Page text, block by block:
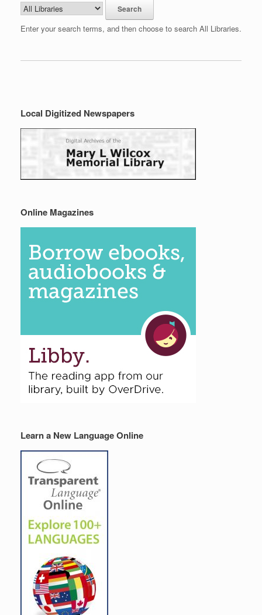
Enter your search terms, and then choose to search All Libraries.
Local Digitized Newspapers
Online Magazines
Learn a New Language Online